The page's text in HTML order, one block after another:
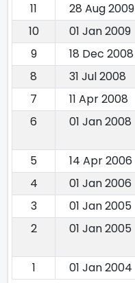
11
28 Aug 2009
10
01 Jan 2009
9
18 Dec 2008
8
31 Jul 2008
7
11 Apr 2008
6
01 Jan 2008
5
14 Apr 2006
4
01 Jan 2006
3
01 Jan 2005
2
01 Jan 2005
1
01 Jan 2004